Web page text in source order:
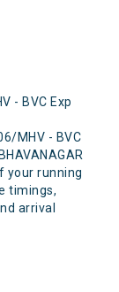
- BVC Exp
MHV - BVC
your running
timings,
arrival